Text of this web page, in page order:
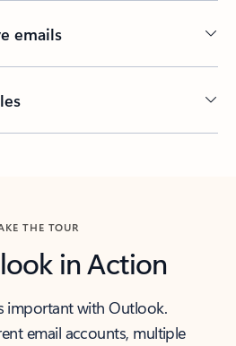
emails
THE TOUR
in Action
important with Outlook.
email accounts, multiple